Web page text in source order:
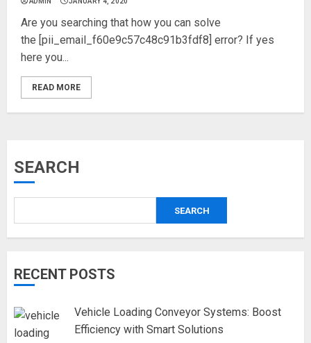
Are you searching that how you can solve
the [pii_email_f60e9c57c48c91b3fdf8] error? If yes
here you...
READ MORE
SEARCH
SEARCH
RECENT POSTS
Vehicle Loading Conveyor Systems: Boost
Efficiency with Smart Solutions